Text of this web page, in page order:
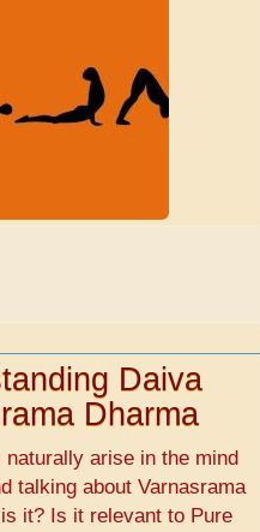
Daiva
Dharma
naturally arise in the mind
talking about Varnasrama
it? Is it relevant to Pure